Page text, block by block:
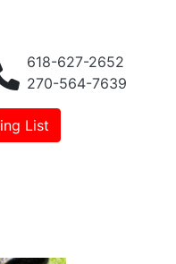
618-627-2652
270-564-7639
List